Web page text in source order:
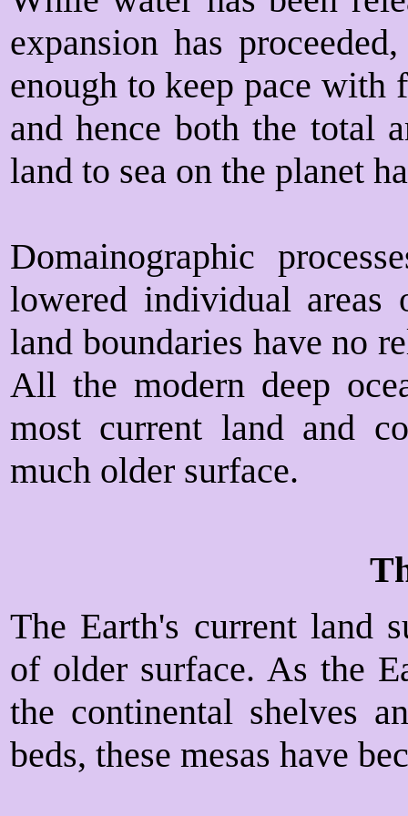
expansion has
enough to keep pace
and hence both the total
land to sea on the planet
Domainographic
lowered individual areas
land boundaries have no
All the modern deep
most current land and
much older surface.
The Earth's current land
of older surface. As the
the continental shelves
beds, these mesas have